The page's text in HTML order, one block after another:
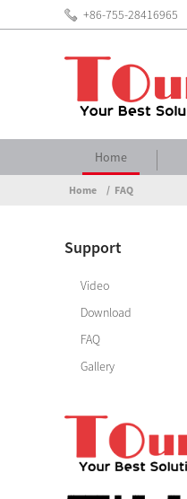
+86-755-28416965
Home
Home FAQ
Support
Video
Download
FAQ
Gallery